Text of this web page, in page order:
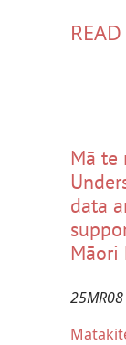
Mā te
data
Māori
25MR08